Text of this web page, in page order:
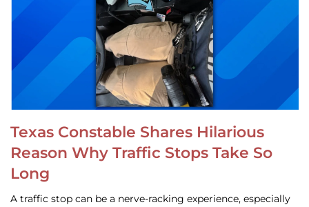
Texas Constable Shares Hilarious
Reason Why Traffic Stops Take So
Long
A traffic stop can be a nerve-racking experience, especially